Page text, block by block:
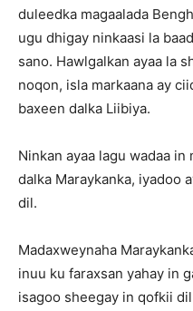
duleedka magaalada
ugu dhigay ninkaasi la
sano. Hawlgalkan ayaa la
noqon, isla markaana ay
baxeen dalka Liibiya.
Ninkan ayaa lagu wadaa in
dalka Maraykanka, iyadoo
dil.
Madaxweynaha
inuu ku faraxsan yahay in
isagoo sheegay in qofkii